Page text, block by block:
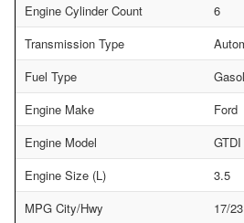
Engine Cylinder Count
6
Transmission Type
Fuel Type
Engine Make
Ford
Engine Model
GTDI
Engine Size (L)
3.5
MPG City/Hwy
17/23